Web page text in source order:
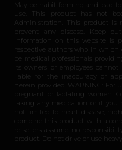
May be habit-forming and lead
use. This product has not
Administration. This product is
prevent any disease. Keep
information on this website is
respective authors who in which
be medical professionals
its owners or employees
liable for the inaccuracy or
herein provided. WARNING: For
pregnant or lactating women.
taking any medication or if you
not limited to heart disease,
combine this product with
re-sellers assume no
product. Do not drive or use